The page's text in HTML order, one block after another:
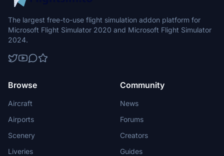
The largest free-to-use flight simulation addon platform for
Microsoft Flight Simulator 2020 and Microsoft Flight Simulator
2024.
Browse
Aircraft
Airports
Scenery
Liveries
Community
News
Forums
Creators
Guides